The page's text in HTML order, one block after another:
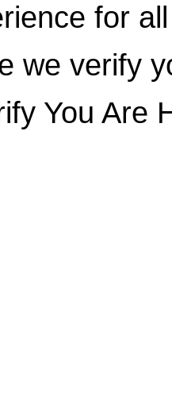
for
we verify
You Are